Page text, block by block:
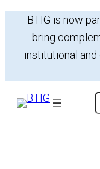
BTIG is now
bring
institutional